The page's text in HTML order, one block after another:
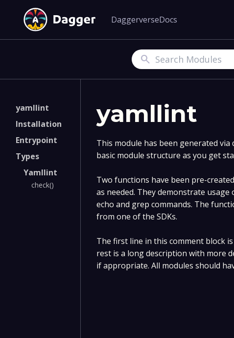
DaggerverseDocs
Search
yamllint
Installation
Entrypoint
Types
Yamllint
check()
yamllint
This module has been generated
basic module structure as you get
Two functions have been pre-
as needed. They demonstrate
echo and grep commands. The
from one of the SDKs.
The first line in this comment block
rest is a long description with more
if appropriate. All modules should